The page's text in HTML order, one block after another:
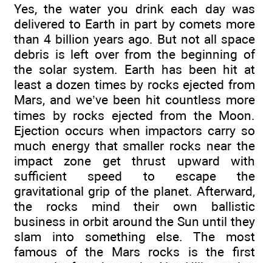
Yes, the water you drink each day was
delivered to Earth in part by comets more
than 4 billion years ago. But not all space
debris is left over from the beginning of
the solar system. Earth has been hit at
least a dozen times by rocks ejected from
Mars, and we’ve been hit countless more
times by rocks ejected from the Moon.
Ejection occurs when impactors carry so
much energy that smaller rocks near the
impact zone get thrust upward with
sufficient speed to escape the
gravitational grip of the planet. Afterward,
the rocks mind their own ballistic
business in orbit around the Sun until they
slam into something else. The most
famous of the Mars rocks is the first